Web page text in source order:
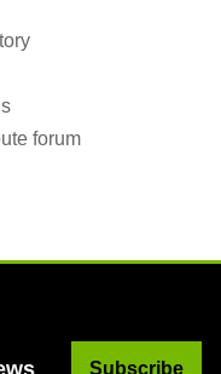
forum
Subscribe